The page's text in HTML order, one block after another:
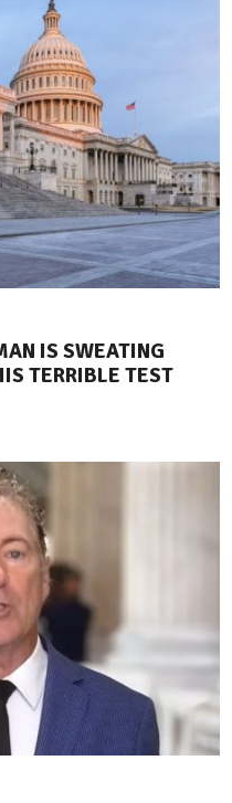
IS SWEATING
TERRIBLE TEST